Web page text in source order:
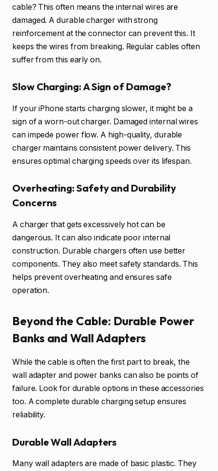
cable? This often means the internal wires are
damaged. A durable charger with strong
reinforcement at the connector can prevent this. It
keeps the wires from breaking. Regular cables often
suffer from this early on.
Slow Charging: A Sign of Damage?
If your iPhone starts charging slower, it might be a
sign of a worn-out charger. Damaged internal wires
can impede power flow. A high-quality, durable
charger maintains consistent power delivery. This
ensures optimal charging speeds over its lifespan.
Overheating: Safety and Durability
Concerns
A charger that gets excessively hot can be
dangerous. It can also indicate poor internal
construction. Durable chargers often use better
components. They also meet safety standards. This
helps prevent overheating and ensures safe
operation.
Beyond the Cable: Durable Power
Banks and Wall Adapters
While the cable is often the first part to break, the
wall adapter and power banks can also be points of
failure. Look for durable options in these accessories
too. A complete durable charging setup ensures
reliability.
Durable Wall Adapters
Many wall adapters are made of basic plastic. They